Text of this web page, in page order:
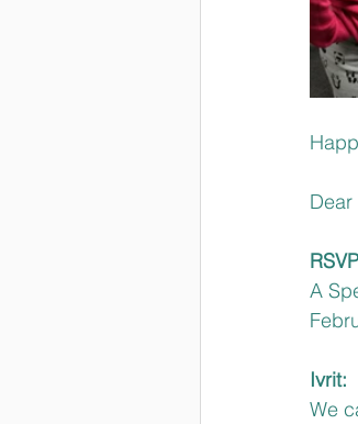
A
Ivrit:
We